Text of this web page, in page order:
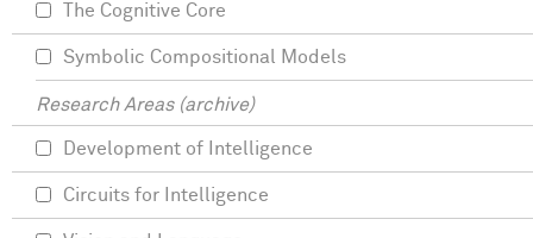
The Cognitive Core
Symbolic Compositional Models
Research Areas (archive)
Development of Intelligence
Circuits for Intelligence